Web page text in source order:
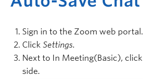
Sign in to the Zoom web portal.
Click Settings.
Next to In Meeting(Basic), click
side.